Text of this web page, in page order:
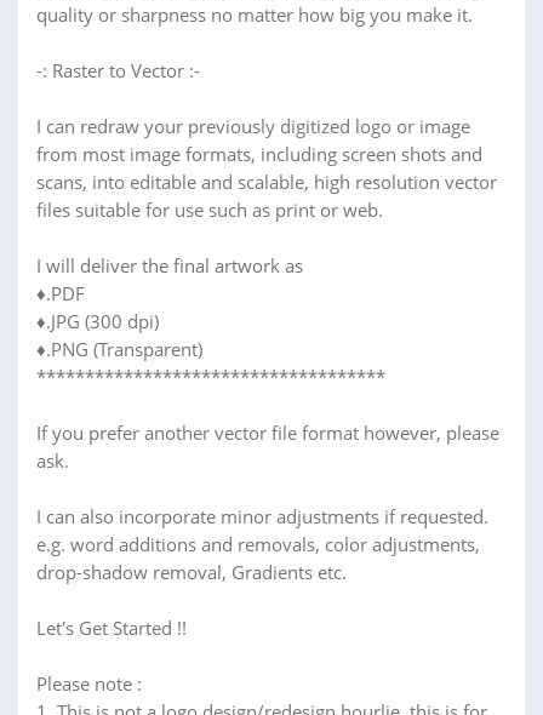
quality or sharpness no matter how big you make it.
-: Raster to Vector :-
I can redraw your previously digitized logo or image
from most image formats, including screen shots and
scans, into editable and scalable, high resolution vector
files suitable for use such as print or web.
I will deliver the final artwork as
♦.PDF
♦.JPG (300 dpi)
♦.PNG (Transparent)
************************************
If you prefer another vector file format however, please
ask.
I can also incorporate minor adjustments if requested.
e.g. word additions and removals, color adjustments,
drop-shadow removal, Gradients etc.
Let's Get Started !!
Please note :